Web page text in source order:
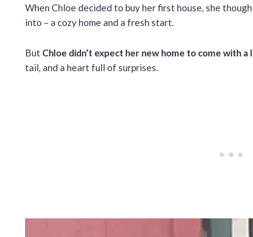
When Chloe decided to buy her first house, she
into – a cozy home and a fresh start.
But Chloe didn’t expect her new home to come with
tail, and a heart full of surprises.